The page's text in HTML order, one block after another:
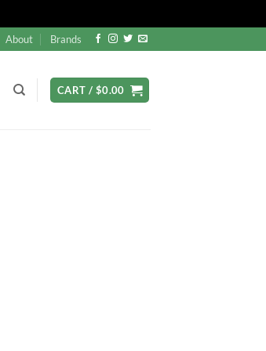
About Brands
CART / $0.00